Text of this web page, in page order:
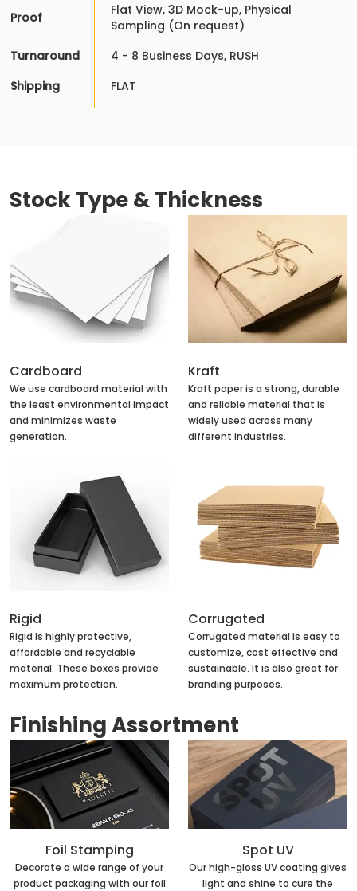
Proof
Flat View, 3D Mock-up, Physical
Sampling (On request)
Turnaround
4 - 8 Business Days, RUSH
Shipping
FLAT
Stock Type & Thickness
Cardboard
We use cardboard material with
the least environmental impact
and minimizes waste
generation.
Kraft
Kraft paper is a strong, durable
and reliable material that is
widely used across many
different industries.
Rigid
Rigid is highly protective,
affordable and recyclable
material. These boxes provide
maximum protection.
Corrugated
Corrugated material is easy to
customize, cost effective and
sustainable. It is also great for
branding purposes.
Finishing Assortment
Foil Stamping
Decorate a wide range of your
product packaging with our foil
Spot UV
Our high-gloss UV coating gives
light and shine to cure the